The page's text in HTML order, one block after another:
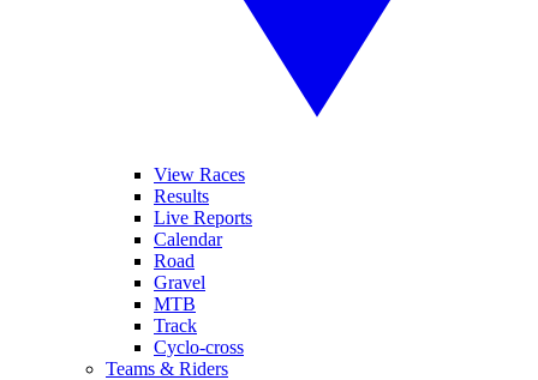
View Races
Results
Live Reports
Calendar
Road
Gravel
MTB
Track
Cyclo-cross
Teams & Riders